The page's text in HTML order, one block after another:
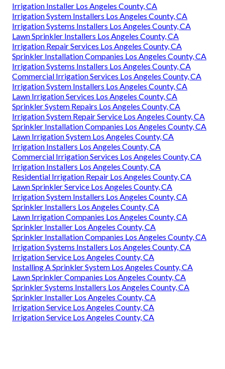
Irrigation Installer Los Angeles County, CA
Irrigation System Installers Los Angeles County, CA
Irrigation Systems Installers Los Angeles County, CA
Lawn Sprinkler Installers Los Angeles County, CA
Irrigation Repair Services Los Angeles County, CA
Sprinkler Installation Companies Los Angeles County, CA
Irrigation Systems Installers Los Angeles County, CA
Commercial Irrigation Services Los Angeles County, CA
Irrigation System Installers Los Angeles County, CA
Lawn Irrigation Services Los Angeles County, CA
Sprinkler System Repairs Los Angeles County, CA
Irrigation System Repair Service Los Angeles County, CA
Sprinkler Installation Companies Los Angeles County, CA
Lawn Irrigation System Los Angeles County, CA
Irrigation Installers Los Angeles County, CA
Commercial Irrigation Services Los Angeles County, CA
Irrigation Installers Los Angeles County, CA
Residential Irrigation Repair Los Angeles County, CA
Lawn Sprinkler Service Los Angeles County, CA
Irrigation System Installers Los Angeles County, CA
Sprinkler Installers Los Angeles County, CA
Lawn Irrigation Companies Los Angeles County, CA
Sprinkler Installer Los Angeles County, CA
Sprinkler Installation Companies Los Angeles County, CA
Irrigation Systems Installers Los Angeles County, CA
Irrigation Service Los Angeles County, CA
Installing A Sprinkler System Los Angeles County, CA
Lawn Sprinkler Companies Los Angeles County, CA
Sprinkler Systems Installers Los Angeles County, CA
Sprinkler Installer Los Angeles County, CA
Irrigation Service Los Angeles County, CA
Irrigation Service Los Angeles County, CA